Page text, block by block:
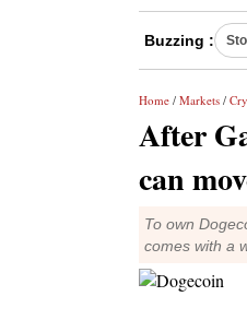
Buzzing :
Home / Markets /
After
can
To own
comes with a